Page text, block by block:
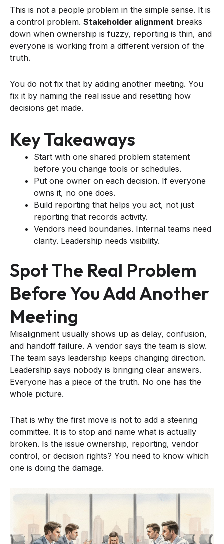
This is not a people problem in the simple sense. It is
a control problem. Stakeholder alignment breaks
down when ownership is fuzzy, reporting is thin, and
everyone is working from a different version of the
truth.
You do not fix that by adding another meeting. You
fix it by naming the real issue and resetting how
decisions get made.
Key Takeaways
Start with one shared problem statement
before you change tools or schedules.
Put one owner on each decision. If everyone
owns it, no one does.
Build reporting that helps you act, not just
reporting that records activity.
Vendors need boundaries. Internal teams need
clarity. Leadership needs visibility.
Spot The Real Problem
Before You Add Another
Meeting
Misalignment usually shows up as delay, confusion,
and handoff failure. A vendor says the team is slow.
The team says leadership keeps changing direction.
Leadership says nobody is bringing clear answers.
Everyone has a piece of the truth. No one has the
whole picture.
That is why the first move is not to add a steering
committee. It is to stop and name what is actually
broken. Is the issue ownership, reporting, vendor
control, or decision rights? You need to know which
one is doing the damage.